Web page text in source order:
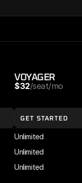
VOYAGER
$32/seat/mo
GET STARTED
Unlimited
Unlimited
Unlimited